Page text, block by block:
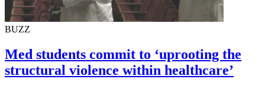
BUZZ
Med students commit to ‘uprooting the
structural violence within healthcare’